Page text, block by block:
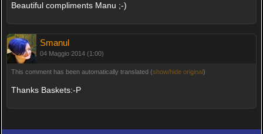
Beautiful compliments Manu ;-)
Smanul
04 Maggio 2014 (1:00)
This comment has been automatically translated (show/hide original)
Thanks Baskets:-P